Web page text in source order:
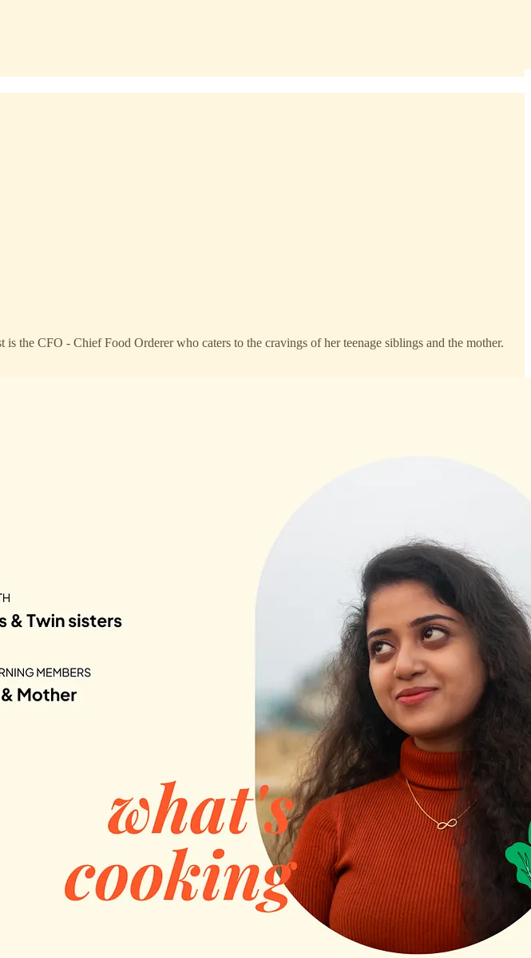
the CFO - Chief Food Orderer who caters to the cravings of her teenage siblings and the mother.